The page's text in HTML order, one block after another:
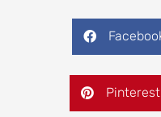
Pinterest